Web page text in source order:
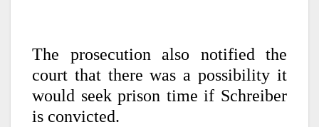
The prosecution also notified the
court that there was a possibility it
would seek prison time if Schreiber
is convicted.